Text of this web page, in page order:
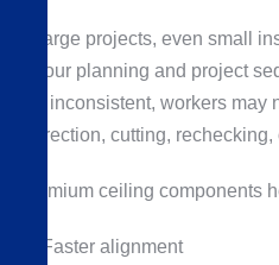
In large projects, even small
labour planning and project
are inconsistent, workers may
correction, cutting,
Premium ceiling components
Faster alignment